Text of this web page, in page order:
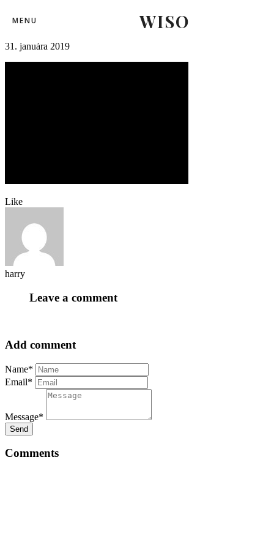
WISO
MENU
mshkzilina55
31. januára 2019
Like
harry
Leave a comment
Add comment
Name*
Email*
Message*
Send
Comments